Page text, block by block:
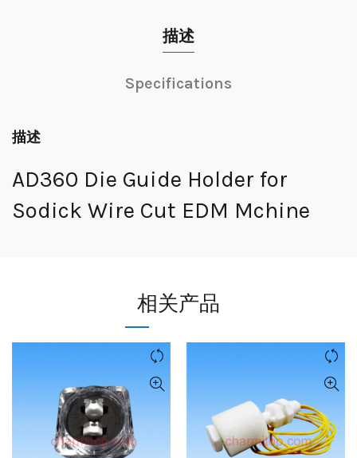
描述
Specifications
描述
AD360 Die Guide Holder for
Sodick Wire Cut EDM Mchine
相关产品